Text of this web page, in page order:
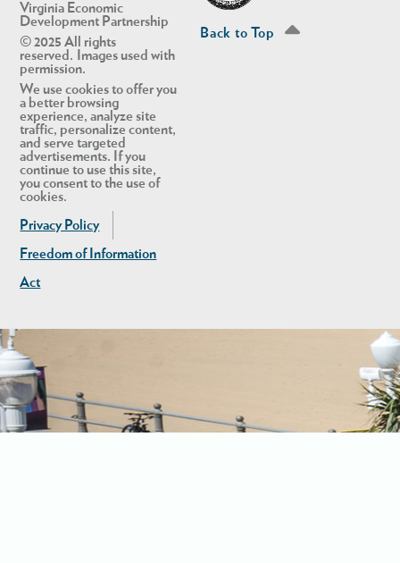
Virginia Economic
Development Partnership
© 2025 All rights
reserved. Images used with
permission.
We use cookies to offer you
a better browsing
experience, analyze site
traffic, personalize content,
and serve targeted
advertisements. If you
continue to use this site,
you consent to the use of
cookies.
Privacy Policy
Freedom of Information
Act
Back to Top